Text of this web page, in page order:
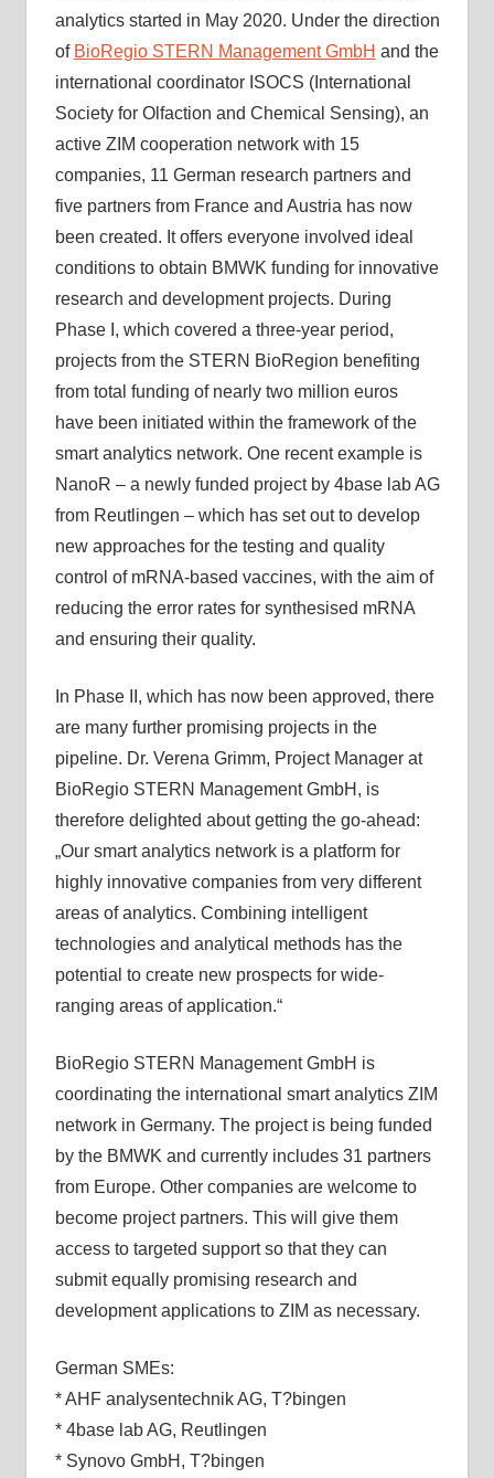
analytics started in May 2020. Under the direction
of BioRegio STERN Management GmbH and the
international coordinator ISOCS (International
Society for Olfaction and Chemical Sensing), an
active ZIM cooperation network with 15
companies, 11 German research partners and
five partners from France and Austria has now
been created. It offers everyone involved ideal
conditions to obtain BMWK funding for innovative
research and development projects. During
Phase I, which covered a three-year period,
projects from the STERN BioRegion benefiting
from total funding of nearly two million euros
have been initiated within the framework of the
smart analytics network. One recent example is
NanoR – a newly funded project by 4base lab AG
from Reutlingen – which has set out to develop
new approaches for the testing and quality
control of mRNA-based vaccines, with the aim of
reducing the error rates for synthesised mRNA
and ensuring their quality.
In Phase II, which has now been approved, there
are many further promising projects in the
pipeline. Dr. Verena Grimm, Project Manager at
BioRegio STERN Management GmbH, is
therefore delighted about getting the go-ahead:
„Our smart analytics network is a platform for
highly innovative companies from very different
areas of analytics. Combining intelligent
technologies and analytical methods has the
potential to create new prospects for wide-
ranging areas of application.“
BioRegio STERN Management GmbH is
coordinating the international smart analytics ZIM
network in Germany. The project is being funded
by the BMWK and currently includes 31 partners
from Europe. Other companies are welcome to
become project partners. This will give them
access to targeted support so that they can
submit equally promising research and
development applications to ZIM as necessary.
German SMEs:
* AHF analysentechnik AG, T?bingen
* 4base lab AG, Reutlingen
* Synovo GmbH, T?bingen